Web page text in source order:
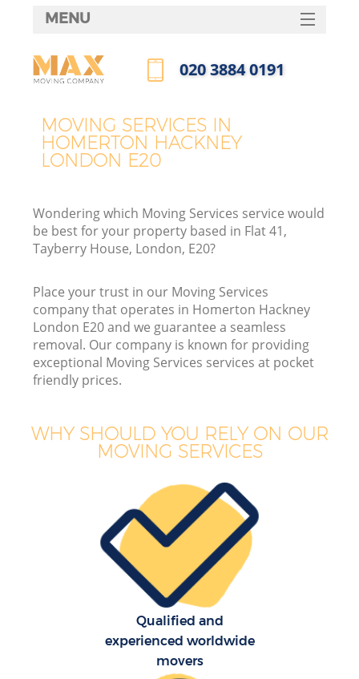
MOVING SERVICES IN
HOMERTON HACKNEY
LONDON E20
Wondering which Moving Services service would
be best for your property based in Flat 41,
Tayberry House, London, E20?
Place your trust in our Moving Services
company that operates in Homerton Hackney
London E20 and we guarantee a seamless
removal. Our company is known for providing
exceptional Moving Services services at pocket
friendly prices.
WHY SHOULD YOU RELY ON OUR
MOVING SERVICES
Qualified and
experienced worldwide
movers
MENU
HOME
FAQ
‎020 3884 0191